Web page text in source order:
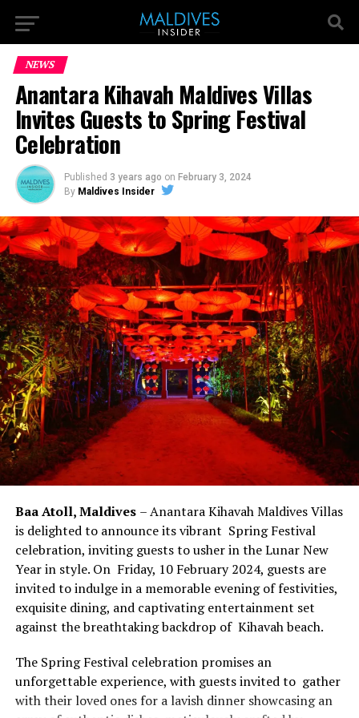
NEWS
Anantara Kihavah Maldives Villas
Invites Guests to Spring Festival
Celebration
Published 3 years ago on February 3, 2024
By Maldives Insider
Baa Atoll, Maldives – Anantara Kihavah Maldives Villas
is delighted to announce its vibrant Spring Festival
celebration, inviting guests to usher in the Lunar New
Year in style. On Friday, 10 February 2024, guests are
invited to indulge in a memorable evening of festivities,
exquisite dining, and captivating entertainment set
against the breathtaking backdrop of Kihavah beach.
The Spring Festival celebration promises an
unforgettable experience, with guests invited to gather
with their loved ones for a lavish dinner showcasing an